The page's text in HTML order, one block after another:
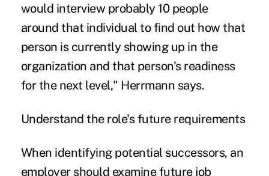
would interview probably 10 people
around that individual to find out how that
person is currently showing up in the
organization and that person's readiness
for the next level," Herrmann says.
Understand the role's future requirements
When identifying potential successors, an
employer should examine future job